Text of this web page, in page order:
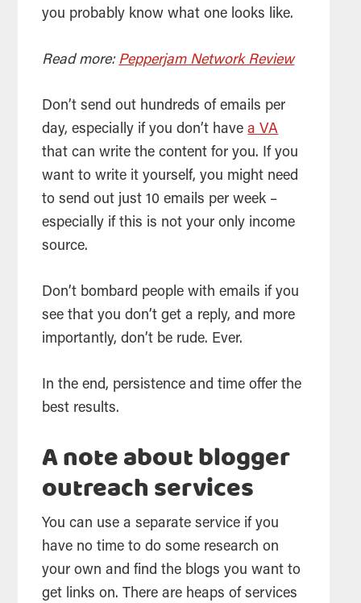
you probably know what one looks like.
Read more: Pepperjam Network Review
Don’t send out hundreds of emails per
day, especially if you don’t havea VA
that can write the content for you. If you
want to write it yourself, you might need
to send out just 10 emails per week –
especially if this is not your only income
source.
Don’t bombard people with emails if you
see that you don’t get a reply, and more
importantly, don’t be rude. Ever.
In the end, persistence and time offer the
best results.
A note about blogger
outreach services
You can use a separate service if you
have no time to do some research on
your own and find the blogs you want to
get links on. There are heaps of services